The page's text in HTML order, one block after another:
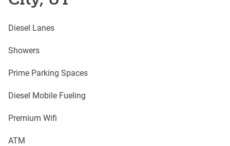
Diesel Lanes
Showers
Prime Parking Spaces
Diesel Mobile Fueling
Premium Wifi
ATM